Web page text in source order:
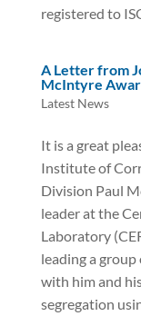
registered to
A Letter from
McIntyre
Latest News
It is a great
Institute of
Division Paul
leader at the
Laboratory
leading a
with him and
segregation